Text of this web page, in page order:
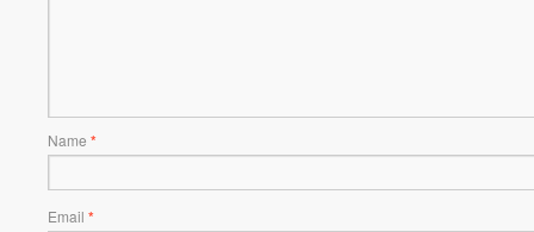
Name *
Email *